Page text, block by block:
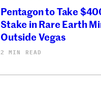
Pentagon to Take
Stake in Rare Earth
Outside Vegas
2 MIN READ